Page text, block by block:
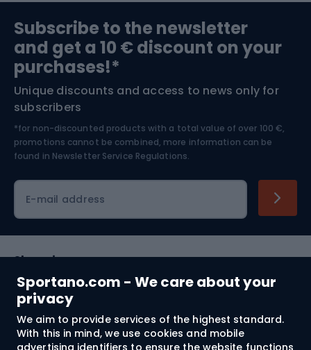
Sportano.com - We care about your
privacy
We aim to provide services of the highest standard.
With this in mind, we use cookies and mobile
advertising identifiers to ensure the website functions
Bushcraft
Nordic Walking
Bike helmets
Skitouring
Skiing
Subscribe to the newsletter
and get a 10 € discount on your
purchases!*
Unique discounts and access to news only for
subscribers
*for non-discounted products with a total value of over 100 €,
promotions cannot be combined, more information can be
found in Newsletter Service Regulations.
E-mail address
Shopping
Customer services
Terms and Conditions